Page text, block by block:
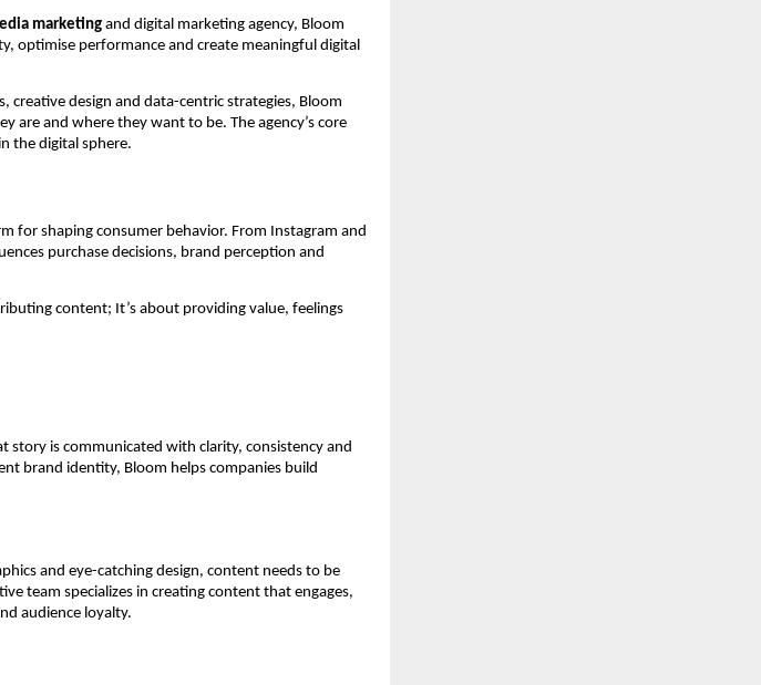
marketing and digital marketing agency, Bloom
optimise performance and create meaningful digital
creative design and data-centric strategies, Bloom
are and where they want to be. The agency’s core
the digital sphere.
for shaping consumer behavior. From Instagram and
purchase decisions, brand perception and
content; It’s about providing value, feelings
story is communicated with clarity, consistency and
brand identity, Bloom helps companies build
and eye-catching design, content needs to be
team specializes in creating content that engages,
audience loyalty.